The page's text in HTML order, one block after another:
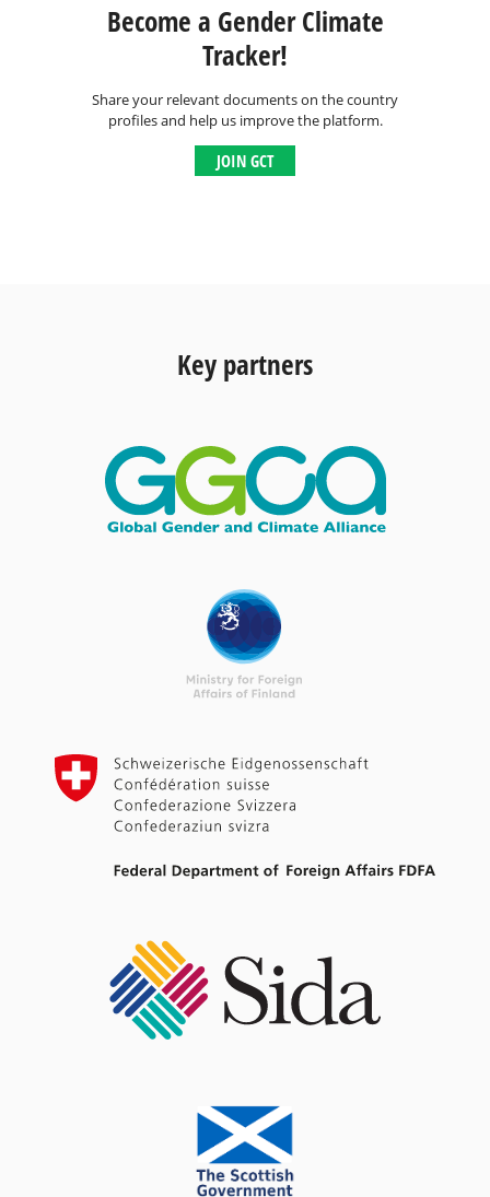
Become a Gender Climate
Tracker!
Share your relevant documents on the country
profiles and help us improve the platform.
JOIN GCT
Key partners